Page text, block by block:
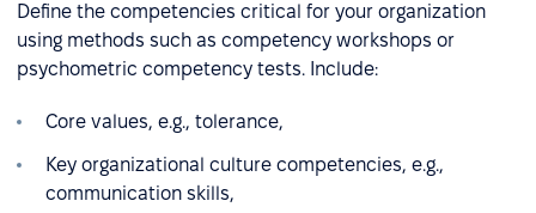
Define the competencies critical for your organization
using methods such as competency workshops or
psychometric competency tests. Include:
Core values, e.g., tolerance,
Key organizational culture competencies, e.g.,
communication skills,